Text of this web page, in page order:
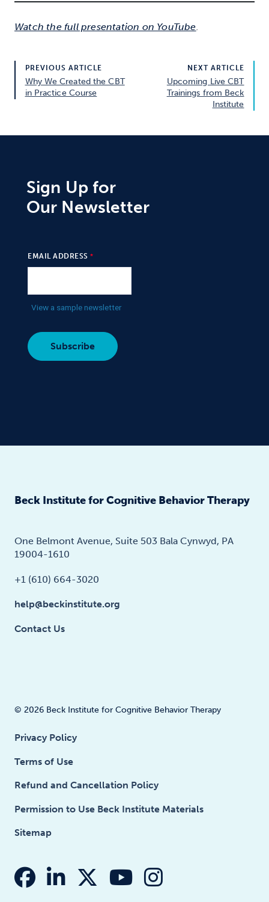
Watch the full presentation on YouTube.
PREVIOUS ARTICLE
Why We Created the CBT
in Practice Course
NEXT ARTICLE
Upcoming Live CBT
Trainings from Beck
Institute
Sign Up for
Our Newsletter
EMAIL ADDRESS
View a sample newsletter
Beck Institute for Cognitive Behavior Therapy
One Belmont Avenue, Suite 503 Bala Cynwyd, PA
19004-1610
+1 (610) 664-3020
help@beckinstitute.org
Contact Us
© 2026 Beck Institute for Cognitive Behavior Therapy
Privacy Policy
Terms of Use
Refund and Cancellation Policy
Permission to Use Beck Institute Materials
Sitemap
fab fa-facebook
fab fa-linkedin-in
fab fa-x-twitter
fab fa-youtube
fab fa-